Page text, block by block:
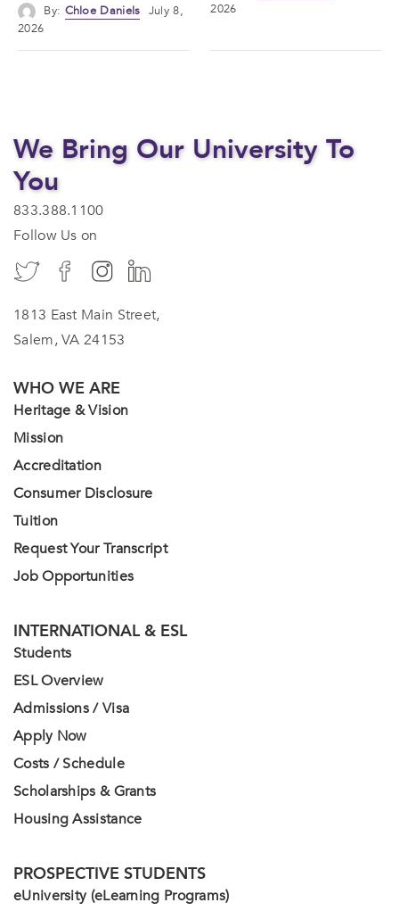
By: Chloe Daniels July 8,
2026
2026
We Bring Our University To
You
833.388.1100
Follow Us on
1813 East Main Street,
Salem, VA 24153
WHO WE ARE
Heritage & Vision
Mission
Accreditation
Consumer Disclosure
Tuition
Request Your Transcript
Job Opportunities
INTERNATIONAL & ESL
Students
ESL Overview
Admissions / Visa
Apply Now
Costs / Schedule
Scholarships & Grants
Housing Assistance
PROSPECTIVE STUDENTS
eUniversity (eLearning Programs)